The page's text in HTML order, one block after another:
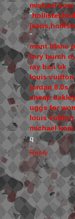
michael
"
"
mont blanc
tory burch
ray ban uk
louis
jordan 8.0s
cheap
uggs for
louis
michael
q
Reply